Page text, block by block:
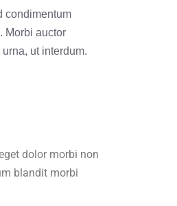
condimentum
Morbi auctor
ut interdum.
dolor morbi non
blandit morbi